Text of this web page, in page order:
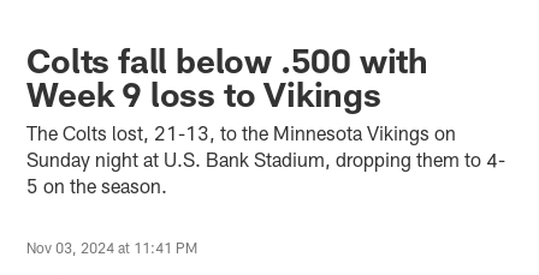
Colts fall below .500 with
Week 9 loss to Vikings
The Colts lost, 21-13, to the Minnesota Vikings on
Sunday night at U.S. Bank Stadium, dropping them to 4-
5 on the season.
Nov 03, 2024 at 11:41 PM